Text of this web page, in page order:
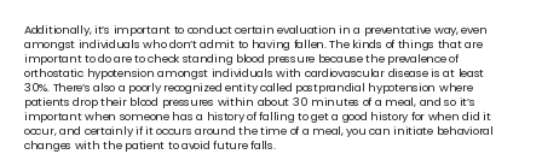
Additionally, it’s important to conduct certain evaluation in a preventative way, even
amongst individuals who don’t admit to having fallen. The kinds of things that are
important to do are to check standing blood pressure because the prevalence of
orthostatic hypotension amongst individuals with cardiovascular disease is at least
30%. There’s also a poorly recognized entity called postprandial hypotension where
patients drop their blood pressures within about 30 minutes of a meal, and so it’s
important when someone has a history of falling to get a good history for when did it
occur, and certainly if it occurs around the time of a meal, you can initiate behavioral
changes with the patient to avoid future falls.